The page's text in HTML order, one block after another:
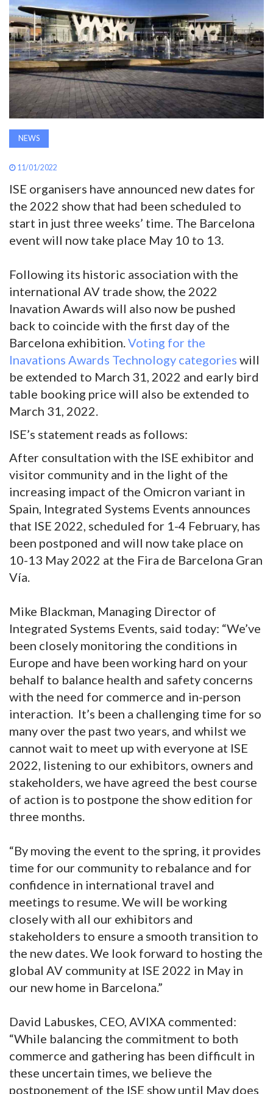
AWARDS
INAVATE
TV
MAGAZINE
SEARCH
ABOUT
SUBSCRIBE
NEWS
11/01/2022
ISE organisers have announced new dates for
the 2022 show that had been scheduled to
start in just three weeks’ time. The Barcelona
event will now take place May 10 to 13.
Following its historic association with the
international AV trade show, the 2022
Inavation Awards will also now be pushed
back to coincide with the first day of the
Barcelona exhibition. Voting for the
Inavations Awards Technology categories will
be extended to March 31, 2022 and early bird
table booking price will also be extended to
March 31, 2022.
ISE’s statement reads as follows:
After consultation with the ISE exhibitor and
visitor community and in the light of the
increasing impact of the Omicron variant in
Spain, Integrated Systems Events announces
that ISE 2022, scheduled for 1-4 February, has
been postponed and will now take place on
10-13 May 2022 at the Fira de Barcelona Gran
Vía.
Mike Blackman, Managing Director of
Integrated Systems Events, said today: “We’ve
been closely monitoring the conditions in
Europe and have been working hard on your
behalf to balance health and safety concerns
with the need for commerce and in-person
interaction. It’s been a challenging time for so
many over the past two years, and whilst we
cannot wait to meet up with everyone at ISE
2022, listening to our exhibitors, owners and
stakeholders, we have agreed the best course
of action is to postpone the show edition for
three months.
“By moving the event to the spring, it provides
time for our community to rebalance and for
confidence in international travel and
meetings to resume. We will be working
closely with all our exhibitors and
stakeholders to ensure a smooth transition to
the new dates. We look forward to hosting the
global AV community at ISE 2022 in May in
our new home in Barcelona.”
David Labuskes, CEO, AVIXA commented:
“While balancing the commitment to both
commerce and gathering has been difficult in
these uncertain times, we believe the
postponement of the ISE show until May does